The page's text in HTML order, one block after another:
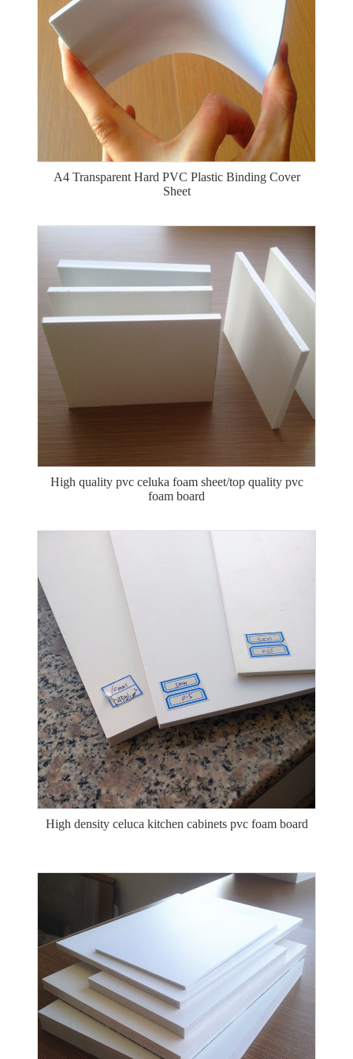
A4 Transparent Hard PVC Plastic Binding Cover
Sheet
High quality pvc celuka foam sheet/top quality pvc
foam board
High density celuca kitchen cabinets pvc foam board